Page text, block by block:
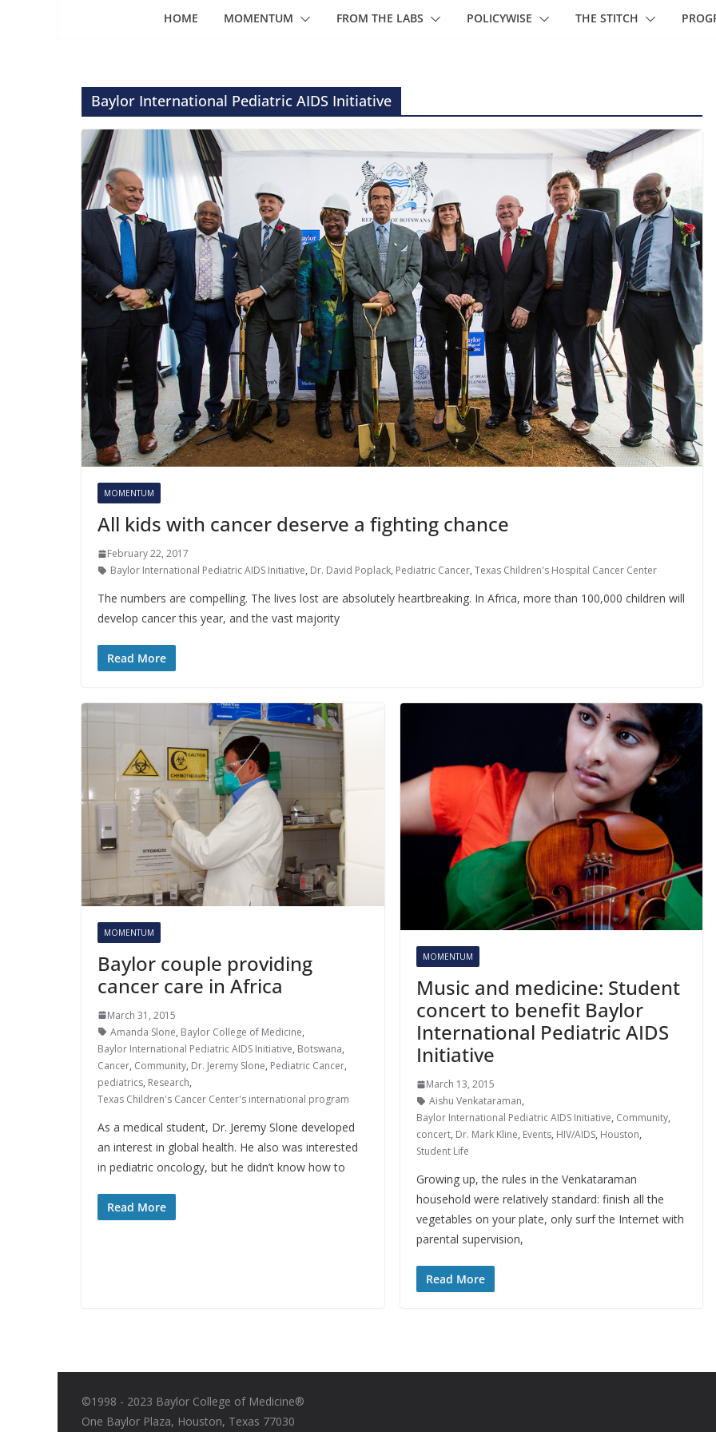
HOME MOMENTUM FROM THE LABS POLICYWISE THE STITCH
Baylor International Pediatric AIDS Initiative
MOMENTUM
All kids with cancer deserve a fighting chance
February 22, 2017
Baylor International Pediatric AIDS Initiative, Dr. David Poplack, Pediatric Cancer, Texas Children's Hospital Cancer Center
The numbers are compelling. The lives lost are absolutely heartbreaking. In Africa, more than 100,000 children will
develop cancer this year, and the vast majority
Read More
MOMENTUM
Baylor couple providing
cancer care in Africa
March 31, 2015
Amanda Slone, Baylor College of Medicine,
Baylor International Pediatric AIDS Initiative, Botswana,
Cancer, Community, Dr. Jeremy Slone, Pediatric Cancer,
pediatrics, Research,
Texas Children's Cancer Center's international program
As a medical student, Dr. Jeremy Slone developed
an interest in global health. He also was interested
in pediatric oncology, but he didn’t know how to
Read More
MOMENTUM
Music and medicine: Student
concert to benefit Baylor
International Pediatric AIDS
Initiative
March 13, 2015
Aishu Venkataraman,
Baylor International Pediatric AIDS Initiative, Community,
concert, Dr. Mark Kline, Events, HIV/AIDS, Houston,
Student Life
Growing up, the rules in the Venkataraman
household were relatively standard: finish all the
vegetables on your plate, only surf the Internet with
parental supervision,
Read More
©1998 - 2023 Baylor College of Medicine®
One Baylor Plaza, Houston, Texas 77030